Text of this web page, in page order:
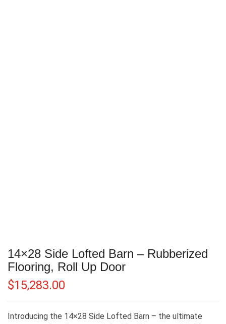
14×28 Side Lofted Barn – Rubberized
Flooring, Roll Up Door
$15,283.00
Introducing the 14×28 Side Lofted Barn – the ultimate